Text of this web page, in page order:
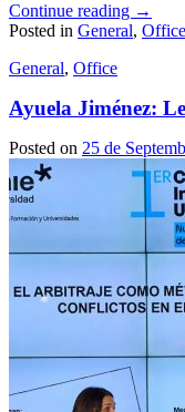
Continue reading →
Posted in General, Office
General, Office
Ayuela Jiménez:
Posted on 25 de